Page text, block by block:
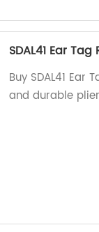
SDAL41 Ear
Buy SDAL41
and durable